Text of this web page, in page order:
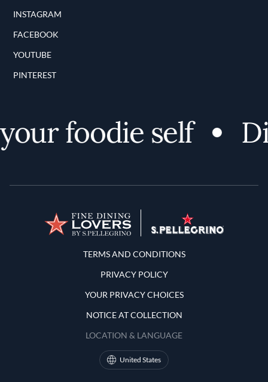
INSTAGRAM
FACEBOOK
YOUTUBE
PINTEREST
foodie self
Terms and Conditions
TERMS AND CONDITIONS
PRIVACY POLICY
YOUR PRIVACY CHOICES
NOTICE AT COLLECTION
LOCATION & LANGUAGE
United States